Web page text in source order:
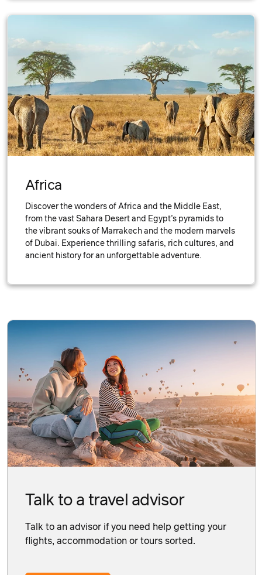
Africa
Discover the wonders of Africa and the Middle East,
from the vast Sahara Desert and Egypt’s pyramids to
the vibrant souks of Marrakech and the modern marvels
of Dubai. Experience thrilling safaris, rich cultures, and
ancient history for an unforgettable adventure.
Talk to a travel advisor
Talk to an advisor if you need help getting your
flights, accommodation or tours sorted.